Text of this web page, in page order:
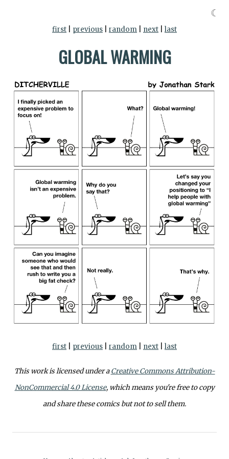
first previous random next last
GLOBAL WARMING
first previous random next last
This work is licensed under aCreative Commons Attribution-
NonCommercial 4.0 License, which means you're free to copy
and share these comics but not to sell them.
☾